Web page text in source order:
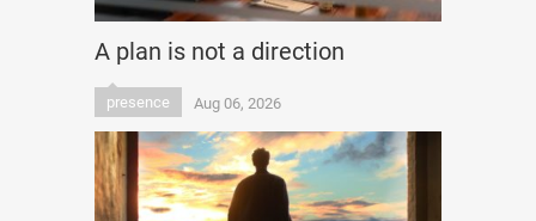
A plan is not a direction
presence Aug 06, 2026